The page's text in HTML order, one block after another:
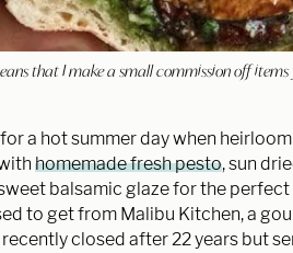
that I make a small commission off
a hot summer day when
homemade fresh pesto, sun
balsamic glaze for the
to get from Malibu Kitchen, a
closed after 22 years but